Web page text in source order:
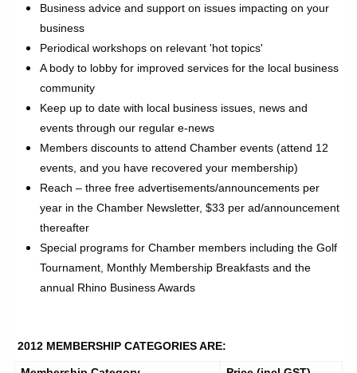
Business advice and support on issues impacting on your
business
Periodical workshops on relevant 'hot topics'
A body to lobby for improved services for the local business
community
Keep up to date with local business issues, news and
events through our regular e-news
Members discounts to attend Chamber events (attend 12
events, and you have recovered your membership)
Reach – three free advertisements/announcements per
year in the Chamber Newsletter, $33 per ad/announcement
thereafter
Special programs for Chamber members including the Golf
Tournament, Monthly Membership Breakfasts and the
annual Rhino Business Awards
2012 MEMBERSHIP CATEGORIES ARE: